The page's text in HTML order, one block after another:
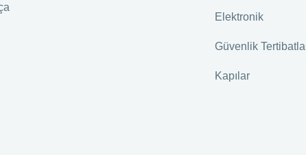
Elektronik
Güvenlik
Kapılar